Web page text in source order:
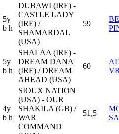
5y
b h
DUBAWI (IRE) -
CASTLE LADY
(IRE) /
SHAMARDAL
(USA)
59
5y
b h
SHALAA (IRE) -
DREAM DANA
(IRE) / DREAM
AHEAD (USA)
60
4y
b h
SIOUX NATION
(USA) - OUR
SHAKILA (GB) /
WAR
COMMAND
51,5